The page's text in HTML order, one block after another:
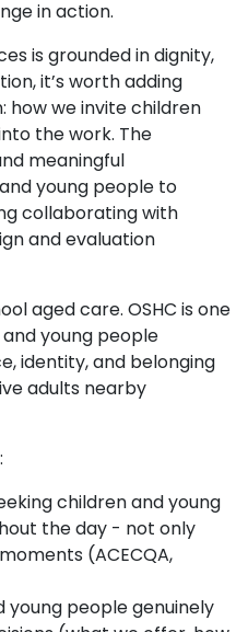
in action.
is grounded in dignity,
it’s worth adding
we invite children
the work. The
meaningful
young people to
collaborating with
and evaluation
aged care. OSHC is one
young people
identity, and belonging
adults nearby
children and young
the day - not only
(ACECQA,
young people genuinely